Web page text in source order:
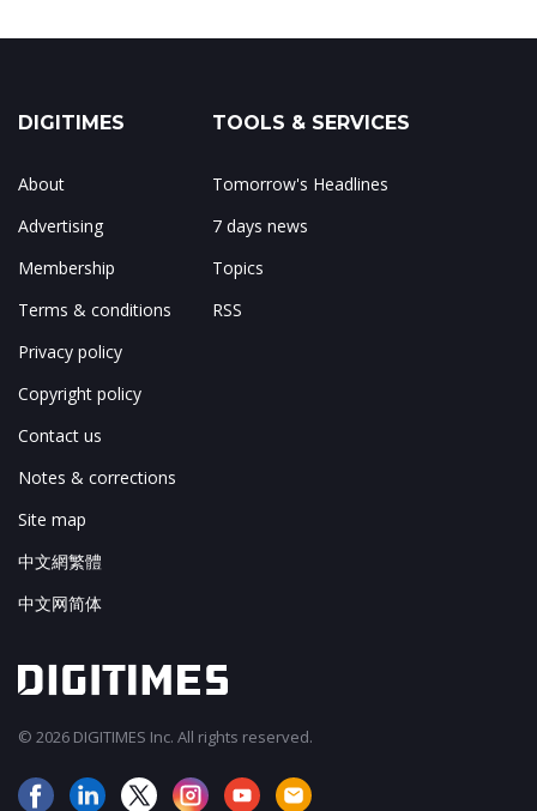
DIGITIMES
About
Advertising
Membership
Terms & conditions
Privacy policy
Copyright policy
Contact us
Notes & corrections
Site map
中文網繁體
中文网简体
TOOLS & SERVICES
Tomorrow's Headlines
7 days news
Topics
RSS
© 2026 DIGITIMES Inc. All rights reserved.